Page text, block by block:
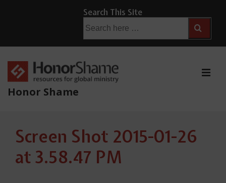
Main
Content
Search This Site
for:
Honor Shame
Navigation
Screen Shot 2015-01-26
at 3.58.47 PM